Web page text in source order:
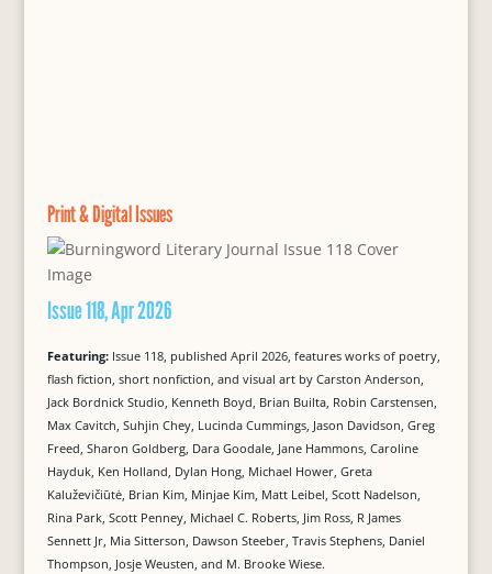
Print & Digital Issues
Issue 118, Apr 2026
Featuring: Issue 118, published April 2026, features works of poetry,
flash fiction, short nonfiction, and visual art by Carston Anderson,
Jack Bordnick Studio, Kenneth Boyd, Brian Builta, Robin Carstensen,
Max Cavitch, Suhjin Chey, Lucinda Cummings, Jason Davidson, Greg
Freed, Sharon Goldberg, Dara Goodale, Jane Hammons, Caroline
Hayduk, Ken Holland, Dylan Hong, Michael Hower, Greta
Kaluževičiūtė, Brian Kim, Minjae Kim, Matt Leibel, Scott Nadelson,
Rina Park, Scott Penney, Michael C. Roberts, Jim Ross, R James
Sennett Jr, Mia Sitterson, Dawson Steeber, Travis Stephens, Daniel
Thompson, Josje Weusten, and M. Brooke Wiese.